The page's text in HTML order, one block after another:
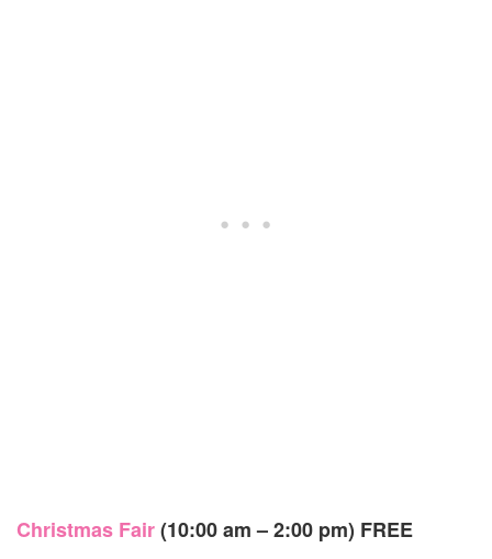
Christmas Fair(10:00 am – 2:00 pm) FREE